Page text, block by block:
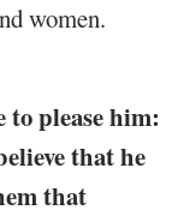
women.
please him:
that he
that